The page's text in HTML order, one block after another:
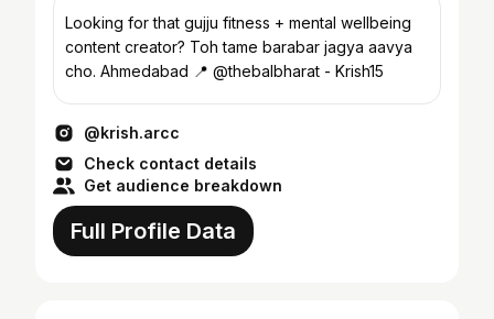
Looking for that gujju fitness + mental wellbeing
content creator? Toh tame barabar jagya aavya
cho. Ahmedabad 📍 @thebalbharat - Krish15
@krish.arcc
Check contact details
Get audience breakdown
Full Profile Data